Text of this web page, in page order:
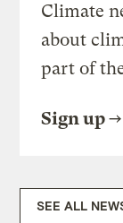
Climate
about
part of
Sign up
SEE ALL